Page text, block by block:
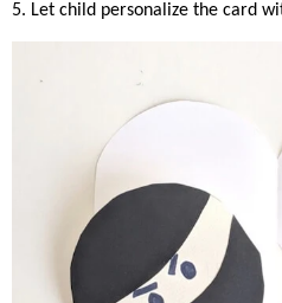
5. Let child personalize the card